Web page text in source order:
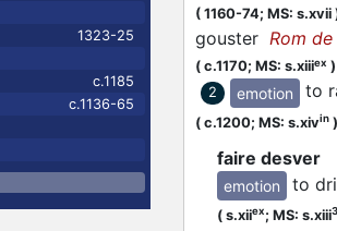
1323-25
c.1185
c.1136-65
( 1160-74; MS: s.xvii
gouster Rom de
( c.1170; MS: s.xiiiex )
2 emotion to
( c.1200; MS: s.xivin )
faire desver
emotion to
( s.xiiex; MS: s.xiii